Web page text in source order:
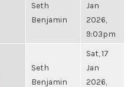
Seth
Benjamin
Jan
2026,
9:03pm
Seth
Benjamin
Sat, 17
Jan
2026,